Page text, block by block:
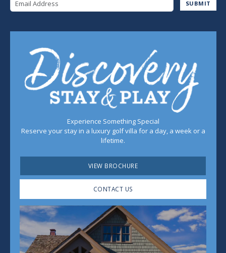
SUBMIT
Experience Something Special
Reserve your stay in a luxury golf villa for a day, a week or a
lifetime.
VIEW BROCHURE
CONTACT US
Play